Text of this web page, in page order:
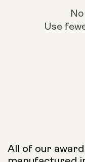
Use
All of our